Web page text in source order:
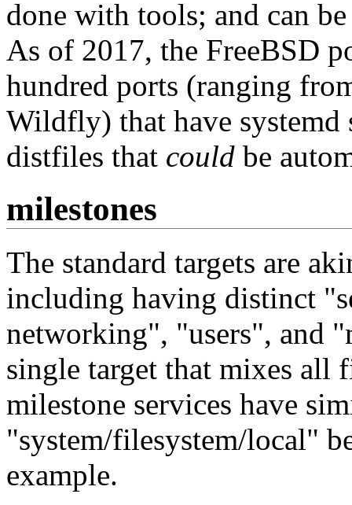
done with tools; and can
As of 2017, the FreeBSD
hundred ports (ranging
Wildfly) that have systemd
distfiles that could be
milestones
The standard targets are
including having distinct
networking", "users", and
single target that mixes all
milestone services have
"system/filesystem/local"
example.